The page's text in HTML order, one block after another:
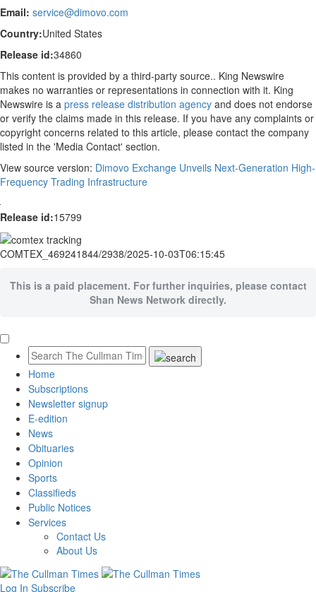
Email: service@dimovo.com
Country:United States
Release id:34860
This content is provided by a third-party source.. King Newswire
makes no warranties or representations in connection with it. King
Newswire is a press release distribution agency and does not endorse
or verify the claims made in this release. If you have any complaints or
copyright concerns related to this article, please contact the company
listed in the 'Media Contact' section.
View source version: Dimovo Exchange Unveils Next-Generation High-
Frequency Trading Infrastructure
Release id:15799
COMTEX_469241844/2938/2025-10-03T06:15:45
This is a paid placement. For further inquiries, please contact
Shan News Network directly.
Home
Subscriptions
Newsletter signup
E-edition
News
Obituaries
Opinion
Sports
Classifieds
Public Notices
Services
Contact Us
About Us
Log In Subscribe